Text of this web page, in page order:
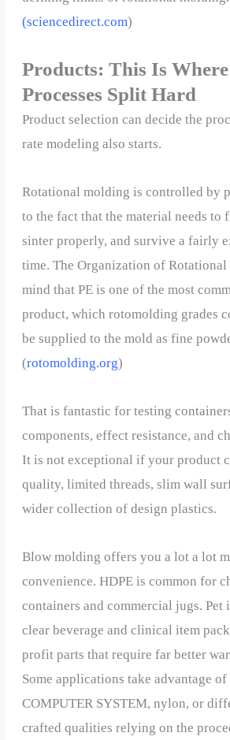
(sciencedirect.com)
Products: This Is
Processes Split Hard
Product selection can decide the
rate modeling also starts.
Rotational molding is controlled by
to the fact that the material needs to
sinter properly, and survive a fairly
time. The Organization of
mind that PE is one of the most
product, which rotomolding grades
be supplied to the mold as fine
(rotomolding.org)
That is fantastic for testing
components, effect resistance, and
It is not exceptional if your product
quality, limited threads, slim wall
wider collection of design plastics.
Blow molding offers you a lot a lot
convenience. HDPE is common for
containers and commercial jugs. Pet
clear beverage and clinical item
profit parts that require far better
Some applications take advantage of
COMPUTER SYSTEM, nylon, or
crafted qualities relying on the